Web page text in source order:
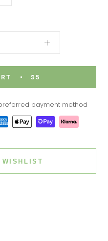
$5
payment method
WISHLIST